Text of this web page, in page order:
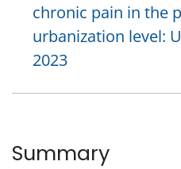
chronic pain in the
urbanization level:
2023
Summary